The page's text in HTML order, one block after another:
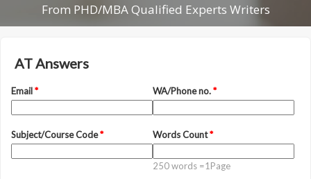
From PHD/MBA Qualified Experts Writers